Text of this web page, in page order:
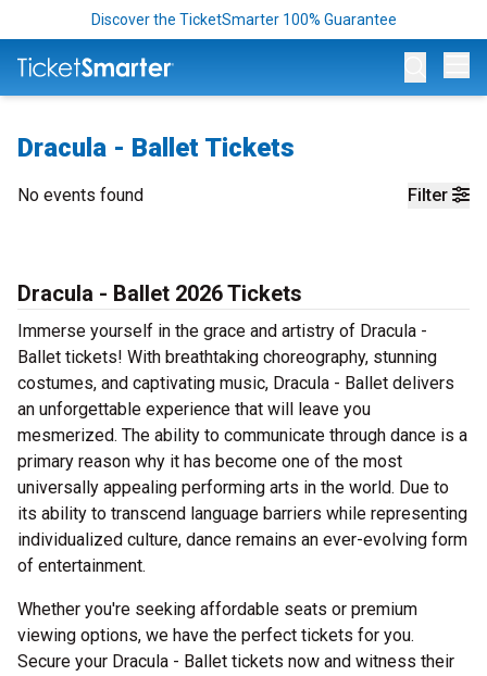
Discover the TicketSmarter 100% Guarantee
Dracula - Ballet Tickets
Filter
No events found
Dracula - Ballet 2026 Tickets
Immerse yourself in the grace and artistry of Dracula -
Ballet tickets! With breathtaking choreography, stunning
costumes, and captivating music, Dracula - Ballet delivers
an unforgettable experience that will leave you
mesmerized. The ability to communicate through dance is a
primary reason why it has become one of the most
universally appealing performing arts in the world. Due to
its ability to transcend language barriers while representing
individualized culture, dance remains an ever-evolving form
of entertainment.
Whether you're seeking affordable seats or premium
viewing options, we have the perfect tickets for you.
Secure your Dracula - Ballet tickets now and witness their